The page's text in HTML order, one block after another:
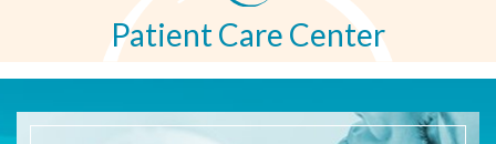
Patient Care Center